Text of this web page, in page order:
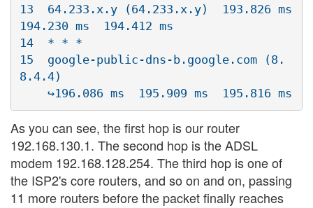
13  64.233.x.y (64.233.x.y)  193.826 ms
194.230 ms  194.412 ms
14  * * *
15  google-public-dns-b.google.com (8.
8.4.4)
As you can see, the first hop is our router
192.168.130.1. The second hop is the ADSL
modem 192.168.128.254. The third hop is one of
the ISP2's core routers, and so on and on, passing
11 more routers before the packet finally reaches